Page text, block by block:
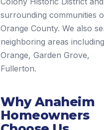
surrounding communities
Orange County. We also
neighboring areas including
Orange, Garden Grove,
Fullerton.
Why Anaheim
Homeowners